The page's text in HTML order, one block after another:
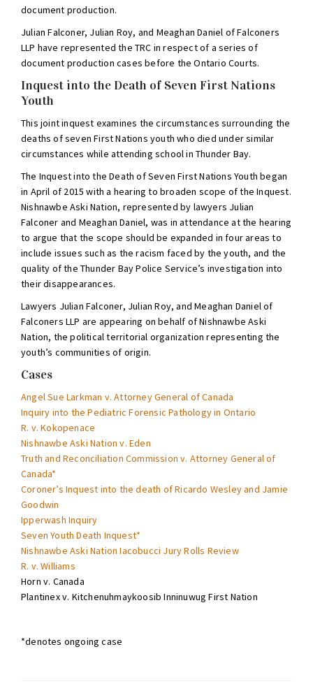
document production.
Julian Falconer, Julian Roy, and Meaghan Daniel of Falconers
LLP have represented the TRC in respect of a series of
document production cases before the Ontario Courts.
Inquest into the Death of Seven First Nations
Youth
This joint inquest examines the circumstances surrounding the
deaths of seven First Nations youth who died under similar
circumstances while attending school in Thunder Bay.
The Inquest into the Death of Seven First Nations Youth began
in April of 2015 with a hearing to broaden scope of the Inquest.
Nishnawbe Aski Nation, represented by lawyers Julian
Falconer and Meaghan Daniel, was in attendance at the hearing
to argue that the scope should be expanded in four areas to
include issues such as the racism faced by the youth, and the
quality of the Thunder Bay Police Service’s investigation into
their disappearances.
Lawyers Julian Falconer, Julian Roy, and Meaghan Daniel of
Falconers LLP are appearing on behalf of Nishnawbe Aski
Nation, the political territorial organization representing the
youth’s communities of origin.
Cases
Angel Sue Larkman v. Attorney General of Canada
Inquiry into the Pediatric Forensic Pathology in Ontario
R. v. Kokopenace
Nishnawbe Aski Nation v. Eden
Truth and Reconciliation Commission v. Attorney General of
Canada*
Coroner’s Inquest into the death of Ricardo Wesley and Jamie
Goodwin
Ipperwash Inquiry
Seven Youth Death Inquest*
Nishnawbe Aski Nation Iacobucci Jury Rolls Review
R. v. Williams
Horn v. Canada
Plantinex v. Kitchenuhmaykoosib Inninuwug First Nation
*denotes ongoing case